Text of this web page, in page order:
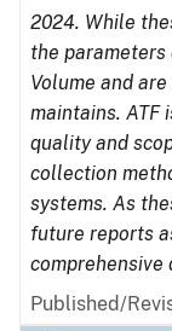
2024. While
the
Volume and
maintains. ATF
quality and
collection
systems. As
future reports
comprehensive
Published/